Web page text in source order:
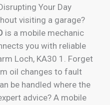
Your Day
visiting a garage?
is a mobile mechanic
you with reliable
Loch, KA30 1. Forget
oil changes to fault
be handled where the
advice? A mobile